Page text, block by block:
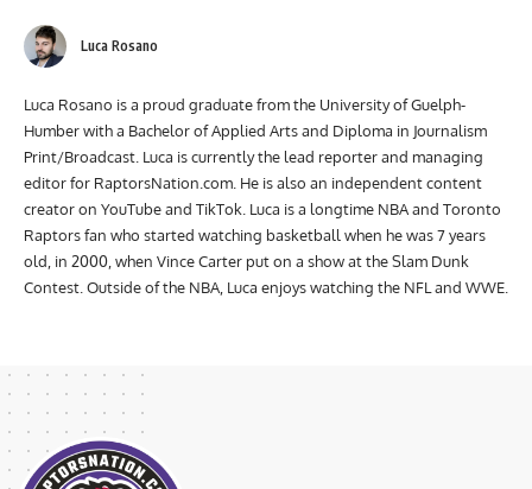
Luca Rosano
Luca Rosano is a proud graduate from the University of Guelph-
Humber with a Bachelor of Applied Arts and Diploma in Journalism
Print/Broadcast. Luca is currently the lead reporter and managing
editor for RaptorsNation.com. He is also an independent content
creator on YouTube and TikTok. Luca is a longtime NBA and Toronto
Raptors fan who started watching basketball when he was 7 years
old, in 2000, when Vince Carter put on a show at the Slam Dunk
Contest. Outside of the NBA, Luca enjoys watching the NFL and WWE.